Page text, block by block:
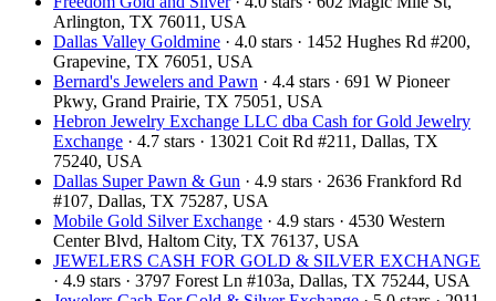
Arlington, TX 76011, USA
Dallas Valley Goldmine · 4.0 stars · 1452 Hughes Rd #200,
Grapevine, TX 76051, USA
Bernard's Jewelers and Pawn · 4.4 stars · 691 W Pioneer
Pkwy, Grand Prairie, TX 75051, USA
Hebron Jewelry Exchange LLC dba Cash for Gold Jewelry
Exchange · 4.7 stars · 13021 Coit Rd #211, Dallas, TX
75240, USA
Dallas Super Pawn & Gun · 4.9 stars · 2636 Frankford Rd
#107, Dallas, TX 75287, USA
Mobile Gold Silver Exchange · 4.9 stars · 4530 Western
Center Blvd, Haltom City, TX 76137, USA
JEWELERS CASH FOR GOLD & SILVER EXCHANGE
· 4.9 stars · 3797 Forest Ln #103a, Dallas, TX 75244, USA